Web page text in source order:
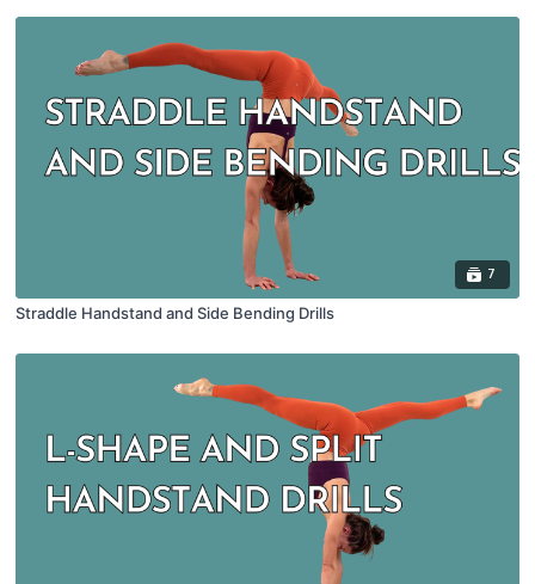
7
Straddle Handstand and Side Bending Drills